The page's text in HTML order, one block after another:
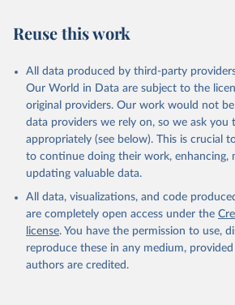
Reuse this work
All data produced by third-party
Our World in Data are subject to the
original providers. Our work would not
data providers we rely on, so we ask you
appropriately (see below). This is crucial
to continue doing their work, enhancing,
updating valuable data.
All data, visualizations, and code
are completely open access under the
license. You have the permission to use,
reproduce these in any medium,
authors are credited.